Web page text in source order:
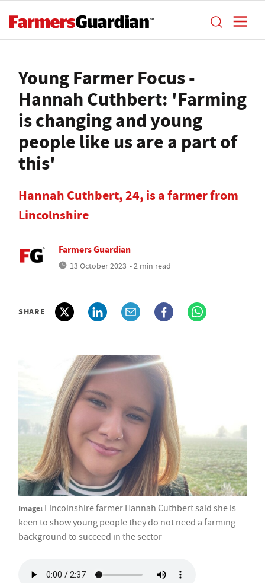
Young Farmer Focus -
Hannah Cuthbert: 'Farming
is changing and young
people like us are a part of
this'
Hannah Cuthbert, 24, is a farmer from
Lincolnshire
Farmers Guardian
13 October 2023 • 2 min read
SHARE
Image: Lincolnshire farmer Hannah Cuthbert said she is
keen to show young people they do not need a farming
background to succeed in the sector